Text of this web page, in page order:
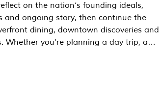
on the nation’s founding ideals,
and ongoing story, then continue the
dining, downtown discoveries and
Whether you’re planning a day trip, a…